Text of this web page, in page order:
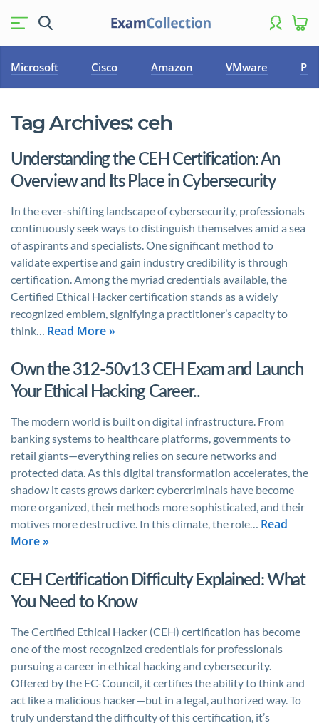
Microsoft Cisco Amazon VMware
Tag Archives: ceh
Understanding the CEH Certification: An
Overview and Its Place in Cybersecurity
In the ever-shifting landscape of cybersecurity, professionals
continuously seek ways to distinguish themselves amid a sea
of aspirants and specialists. One significant method to
validate expertise and gain industry credibility is through
certification. Among the myriad credentials available, the
Certified Ethical Hacker certification stands as a widely
recognized emblem, signifying a practitioner’s capacity to
think… Read More »
Own the 312-50v13 CEH Exam and Launch
Your Ethical Hacking Career..
The modern world is built on digital infrastructure. From
banking systems to healthcare platforms, governments to
retail giants—everything relies on secure networks and
protected data. As this digital transformation accelerates, the
shadow it casts grows darker: cybercriminals have become
more organized, their methods more sophisticated, and their
motives more destructive. In this climate, the role… Read
More »
CEH Certification Difficulty Explained: What
You Need to Know
The Certified Ethical Hacker (CEH) certification has become
one of the most recognized credentials for professionals
pursuing a career in ethical hacking and cybersecurity.
Offered by the EC-Council, it certifies the ability to think and
act like a malicious hacker—but in a legal, authorized way. To
truly understand the difficulty of this certification, it’s